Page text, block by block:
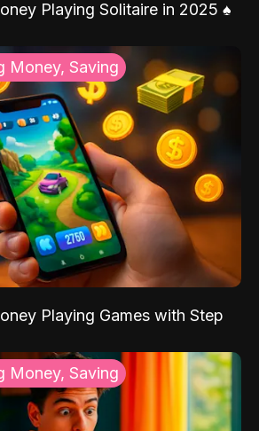
Playing Solitaire in 2025 ♠️
Money, Saving
Playing Games with Step
Money, Saving